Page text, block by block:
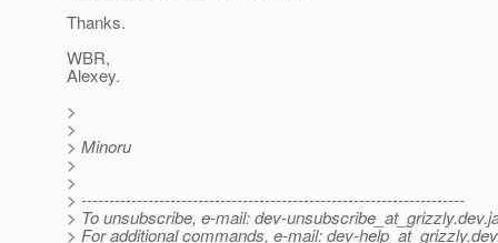
Thanks.
WBR,
Alexey.
>
>
> Minoru
>
>
> ---------------------------------------------------------------------
> To unsubscribe, e-mail: dev-unsubscribe_at_grizzly.
> For additional commands, e-mail: dev-help_at_grizzly.